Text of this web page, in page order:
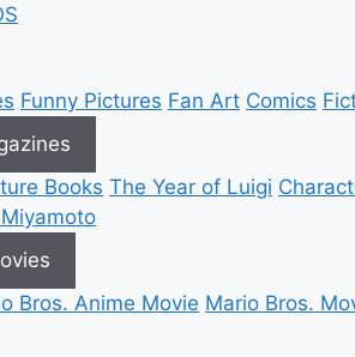
Funny Pictures Fan Art Comics
Books The Year of Luigi
Bros. Anime Movie Mario Bros.